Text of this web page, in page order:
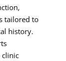
tailored to
history.
clinic